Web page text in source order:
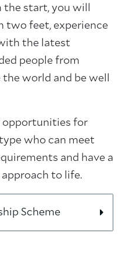
the start, you will
two feet, experience
the latest
people from
world and be well
opportunities for
who can meet
and have a
to life.
Scheme